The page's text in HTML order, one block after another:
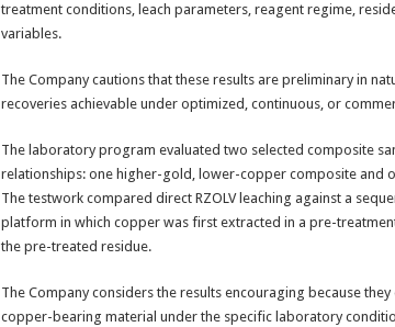
treatment conditions, leach parameters, reagent regime,
variables.
The Company cautions that these results are preliminary in
recoveries achievable under optimized, continuous, or
The laboratory program evaluated two selected composite
relationships: one higher-gold, lower-copper composite and
The testwork compared direct RZOLV leaching against a
platform in which copper was first extracted in a pre-
the pre-treated residue.
The Company considers the results encouraging because
copper-bearing material under the specific laboratory